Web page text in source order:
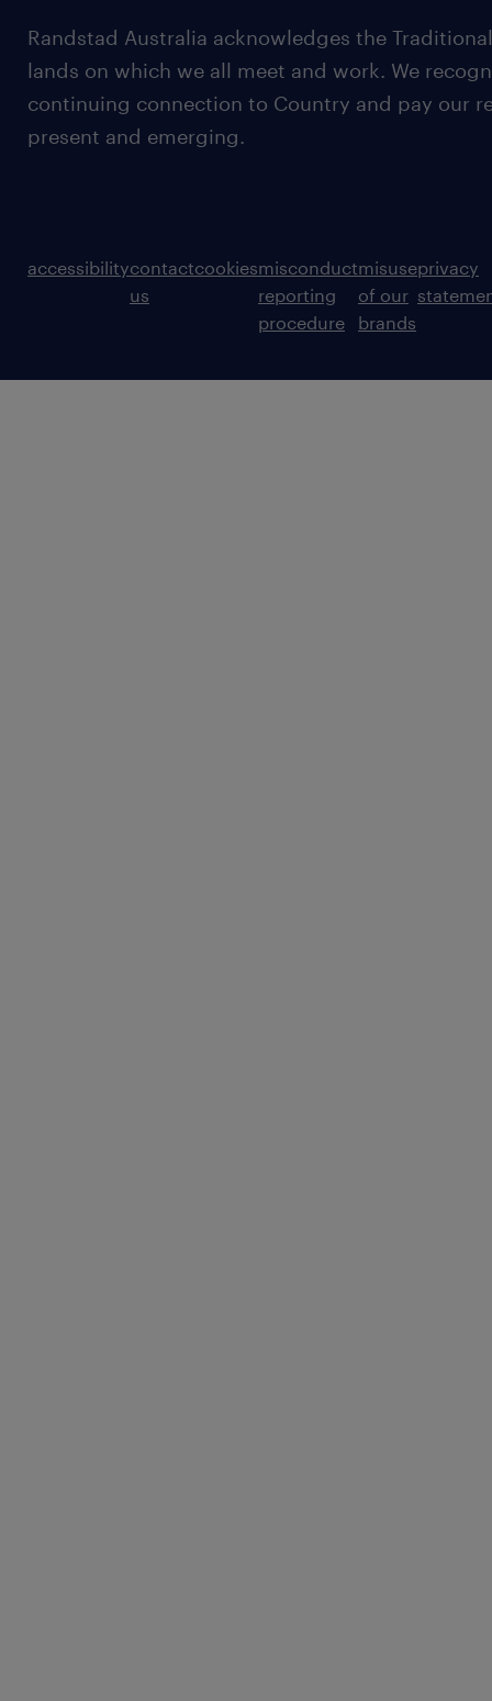
Randstad Australia acknowledges the
lands on which we all meet and work. We
continuing connection to Country and pay our
present and emerging.
accessibilitycontact
us
cookiesmisconduct
reporting
procedure
misuse
of our
brands
privacy